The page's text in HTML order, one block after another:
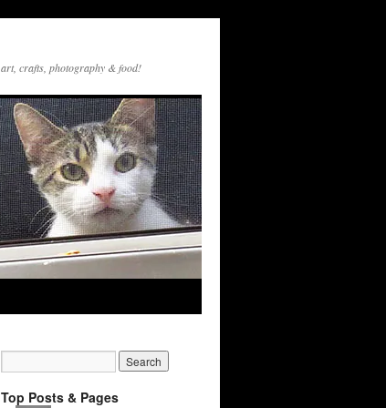
art, crafts, photography & food!
Top Posts & Pages